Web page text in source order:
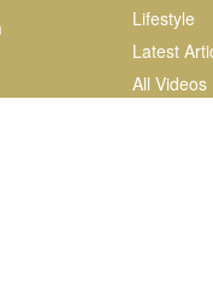
Lifestyle
Latest
All Videos